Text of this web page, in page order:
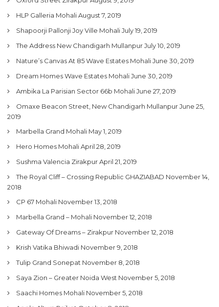
Support
HLP Galleria MohaliAugust 7, 2019
Shapoorji Pallonji Joy Ville MohaliJuly 19, 2019
The Address New Chandigarh MullanpurJuly 10, 2019
Nature’s Canvas At 85 Wave Estates MohaliJune 30, 2019
Dream Homes Wave Estates MohaliJune 30, 2019
Ambika La Parisian Sector 66b MohaliJune 27, 2019
Omaxe Beacon Street, New Chandigarh MullanpurJune 25,
2019
Marbella Grand Mohali May 1, 2019
Hero Homes MohaliApril 28, 2019
Sushma Valencia ZirakpurApril 21, 2019
The Royal Cliff – Crossing Republic GHAZIABAD November 14,
2018
CP 67 Mohali November 13, 2018
Marbella Grand – Mohali November 12, 2018
Gateway Of Dreams – Zirakpur November 12, 2018
Krish Vatika Bhiwadi November 9, 2018
Tulip Grand Sonepat November 8, 2018
Saya Zion – Greater Noida West November 5, 2018
Saachi Homes Mohali November 5, 2018